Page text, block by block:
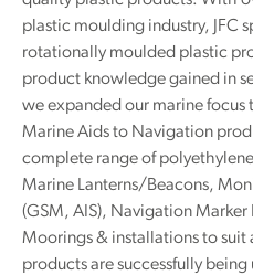
plastic moulding industry, JFC
rotationally moulded plastic
product knowledge gained in
we expanded our marine
Marine Aids to Navigation
complete range of
Marine Lanterns/Beacons,
(GSM, AIS), Navigation Marker
Moorings & installations to suit
products are successfully